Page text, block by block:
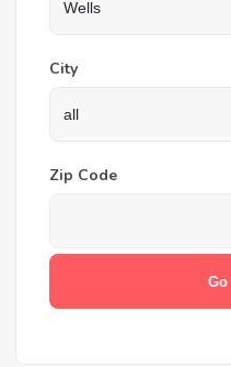
City
Zip Code